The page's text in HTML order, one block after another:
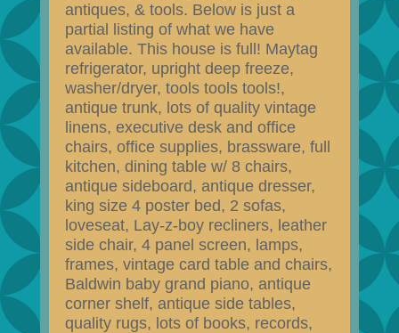
antiques, & tools. Below is just a
partial listing of what we have
available. This house is full! Maytag
refrigerator, upright deep freeze,
washer/dryer, tools tools tools!,
antique trunk, lots of quality vintage
linens, executive desk and office
chairs, office supplies, brassware, full
kitchen, dining table w/ 8 chairs,
antique sideboard, antique dresser,
king size 4 poster bed, 2 sofas,
loveseat, Lay-z-boy recliners, leather
side chair, 4 panel screen, lamps,
frames, vintage card table and chairs,
Baldwin baby grand piano, antique
corner shelf, antique side tables,
quality rugs, lots of books, records,